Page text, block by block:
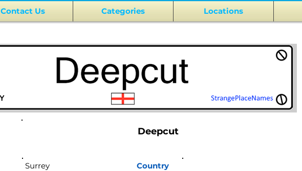
Contact Us Categories Locations
Deepcut
Country
Surrey